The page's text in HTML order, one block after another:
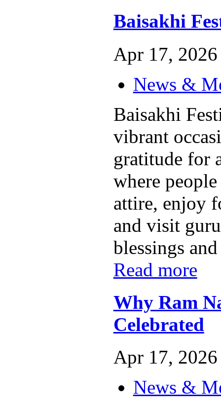
Baisakhi
Apr 17, 2026
News &
Baisakhi
vibrant
gratitude for
where
attire, enjoy
and visit
blessings
Read more
Why Ram
Celebrated
Apr 17, 2026
News &